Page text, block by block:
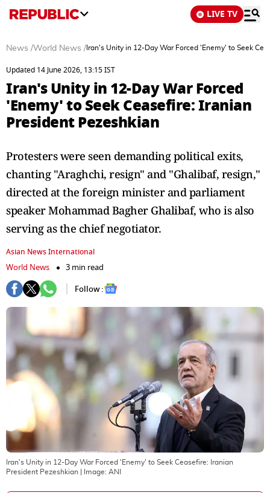
LIVE TV
News /World News / Iran's Unity in 12-Day War Forced 'Enemy' to Seek
Updated 14 June 2026, 13:15 IST
Iran's Unity in 12-Day War Forced
'Enemy' to Seek Ceasefire: Iranian
President Pezeshkian
Protesters were seen demanding political exits,
chanting "Araghchi, resign" and "Ghalibaf, resign,"
directed at the foreign minister and parliament
speaker Mohammad Bagher Ghalibaf, who is also
serving as the chief negotiator.
Asian News International
World News
3 min read
Follow :
Iran's Unity in 12-Day War Forced 'Enemy' to Seek Ceasefire: Iranian
President Pezeshkian | Image: ANI